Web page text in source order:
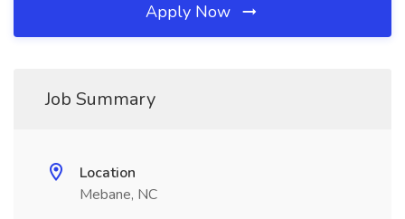
Apply Now
Job Summary
Location
Mebane, NC